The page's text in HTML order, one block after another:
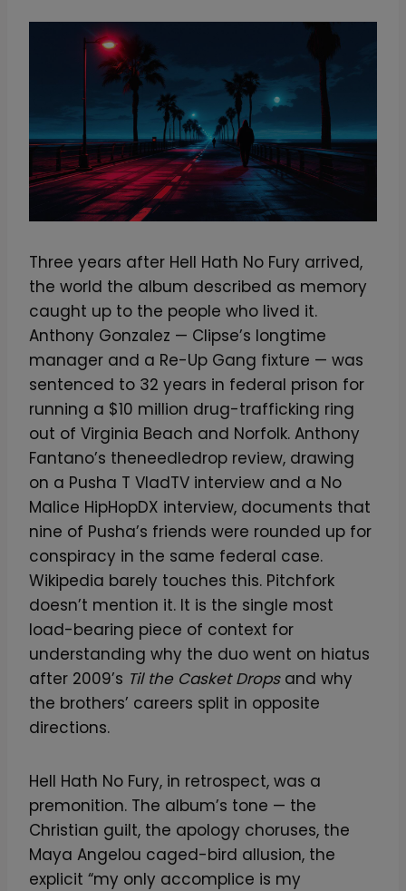
Three years after Hell Hath No Fury arrived,
the world the album described as memory
caught up to the people who lived it.
Anthony Gonzalez — Clipse’s longtime
manager and a Re-Up Gang fixture — was
sentenced to 32 years in federal prison for
running a $10 million drug-trafficking ring
out of Virginia Beach and Norfolk. Anthony
Fantano’s theneedledrop review, drawing
on a Pusha T VladTV interview and a No
Malice HipHopDX interview, documents that
nine of Pusha’s friends were rounded up for
conspiracy in the same federal case.
Wikipedia barely touches this. Pitchfork
doesn’t mention it. It is the single most
load-bearing piece of context for
understanding why the duo went on hiatus
after 2009’s Til the Casket Dropsand why
the brothers’ careers split in opposite
directions.
Hell Hath No Fury, in retrospect, was a
premonition. The album’s tone — the
Christian guilt, the apology choruses, the
Maya Angelou caged-bird allusion, the
explicit “my only accomplice is my